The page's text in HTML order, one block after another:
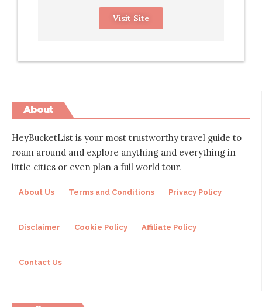
Visit Site
About
HeyBucketList is your most trustworthy travel guide to
roam around and explore anything and everything in
little cities or even plan a full world tour.
About Us Terms and Conditions Privacy Policy
Disclaimer Cookie Policy Affiliate Policy
Contact Us